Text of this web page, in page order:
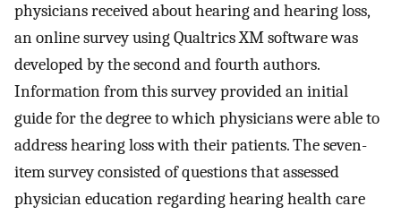
physicians received about hearing and hearing loss,
an online survey using Qualtrics XM software was
developed by the second and fourth authors.
Information from this survey provided an initial
guide for the degree to which physicians were able to
address hearing loss with their patients. The seven-
item survey consisted of questions that assessed
physician education regarding hearing health care